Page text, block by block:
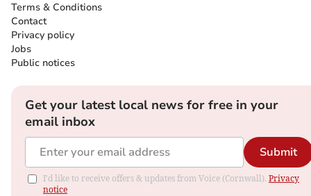
Terms & Conditions
Contact
Privacy policy
Jobs
Public notices
Get your latest local news for free in your
email inbox
Submit
I'd like to receive offers & updates from Voice (Cornwall). Privacy
notice